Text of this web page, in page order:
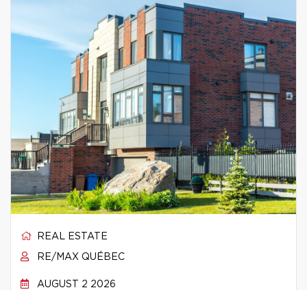
REAL ESTATE
RE/MAX QUÉBEC
AUGUST 2 2026